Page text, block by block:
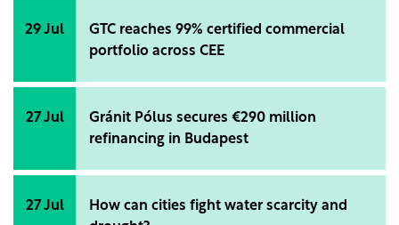
29 Jul
GTC reaches 99% certified commercial
portfolio across CEE
27 Jul
Gránit Pólus secures €290 million
refinancing in Budapest
27 Jul
How can cities fight water scarcity and